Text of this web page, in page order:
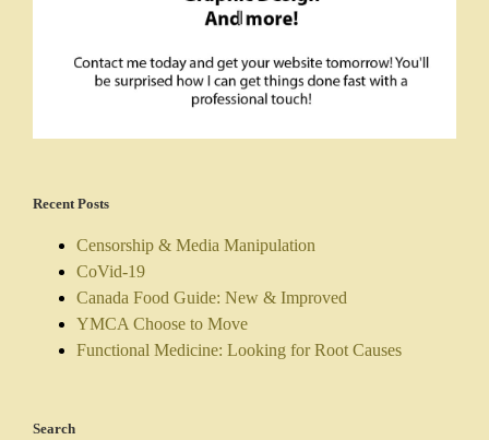
Recent Posts
Censorship & Media Manipulation
CoVid-19
Canada Food Guide: New & Improved
YMCA Choose to Move
Functional Medicine: Looking for Root Causes
Search